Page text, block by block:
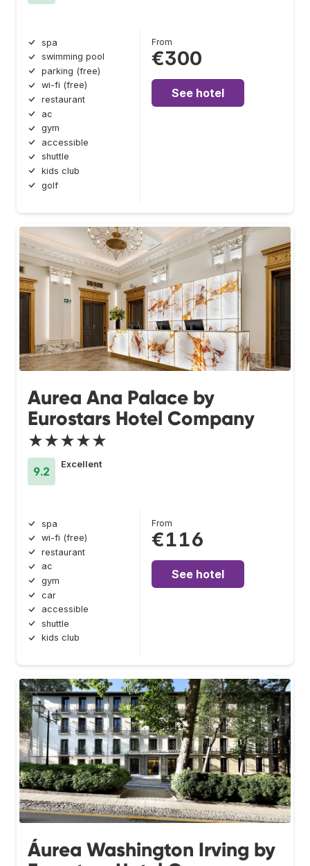
spa
swimming pool
parking (free)
wi-fi (free)
restaurant
ac
gym
accessible
shuttle
kids club
golf
From
€300
See hotel
Aurea Ana Palace by
Eurostars Hotel Company
★★★★★
9.2
Excellent
spa
wi-fi (free)
restaurant
ac
gym
car
accessible
shuttle
kids club
From
€116
See hotel
Áurea Washington Irving by